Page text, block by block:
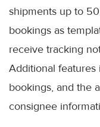
shipments up to
bookings as
receive tracking
Additional features
bookings, and the
consignee